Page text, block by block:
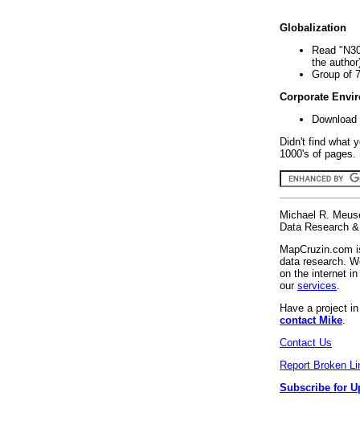
Globalization
Read
the
Group of
Corporate
Didn't find what
1000's of
Michael R.
Data Research
MapCruzin.com
data research.
on the internet
our services
Have a project
contact Mike
Contact Us
Report Broken
Subscribe for